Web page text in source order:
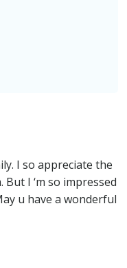
I so appreciate the
I ‘m so impressed
u have a wonderful